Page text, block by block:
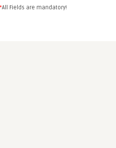
*All Fields are mandatory!